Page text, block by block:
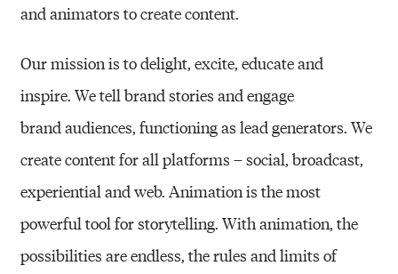
and animators to create content.
Our mission is to delight, excite, educate and
inspire. We tell brand stories and engage
brandaudiences, functioning as lead generators. We
create content for all platforms – social,broadcast,
experiential and web. Animation is the most
powerful tool for storytelling. Withanimation, the
possibilities are endless, the rules and limits of